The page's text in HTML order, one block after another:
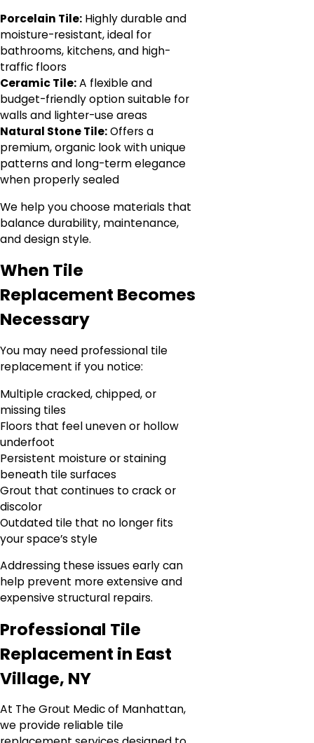
Porcelain Tile: Highly durable and
moisture-resistant, ideal for
bathrooms, kitchens, and high-
traffic floors
Ceramic Tile:A flexible and
budget-friendly option suitable for
walls and lighter-use areas
Natural Stone Tile:Offers a
premium, organic look with unique
patterns and long-term elegance
when properly sealed
We help you choose materials that
balance durability, maintenance,
and design style.
When Tile
Replacement Becomes
Necessary
You may need professional tile
replacement if you notice:
Multiple cracked, chipped, or
missing tiles
Floors that feel uneven or hollow
underfoot
Persistent moisture or staining
beneath tile surfaces
Grout that continues to crack or
discolor
Outdated tile that no longer fits
your space’s style
Addressing these issues early can
help prevent more extensive and
expensive structural repairs.
Professional Tile
Replacement in East
Village, NY
At The Grout Medic of Manhattan,
we provide reliable tile